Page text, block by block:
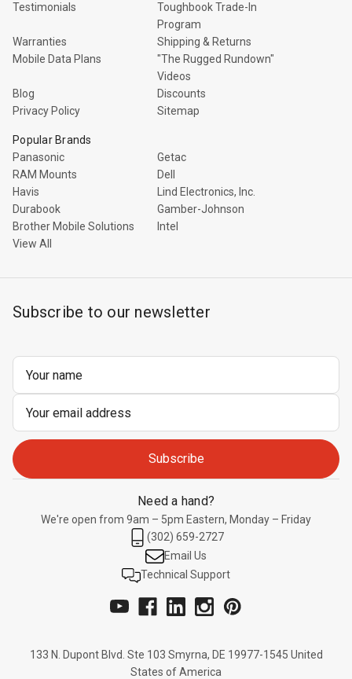
Testimonials
Toughbook Trade-In
Program
Warranties
Shipping & Returns
Mobile Data Plans
"The Rugged Rundown"
Videos
Blog
Discounts
Privacy Policy
Sitemap
Popular Brands
Panasonic
Getac
RAM Mounts
Dell
Havis
Lind Electronics, Inc.
Durabook
Gamber-Johnson
Brother Mobile Solutions
Intel
View All
Subscribe to our newsletter
Need a hand?
We're open from 9am – 5pm Eastern, Monday – Friday
(302) 659-2727
Email Us
Technical Support
133 N. Dupont Blvd. Ste 103 Smyrna, DE 19977-1545 United
States of America